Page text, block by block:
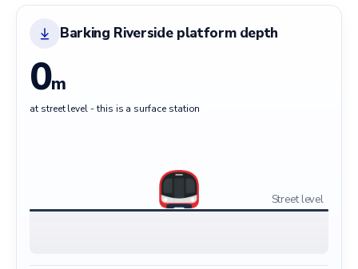
Barking Riverside platform depth
0m
at street level - this is a surface station
Street level